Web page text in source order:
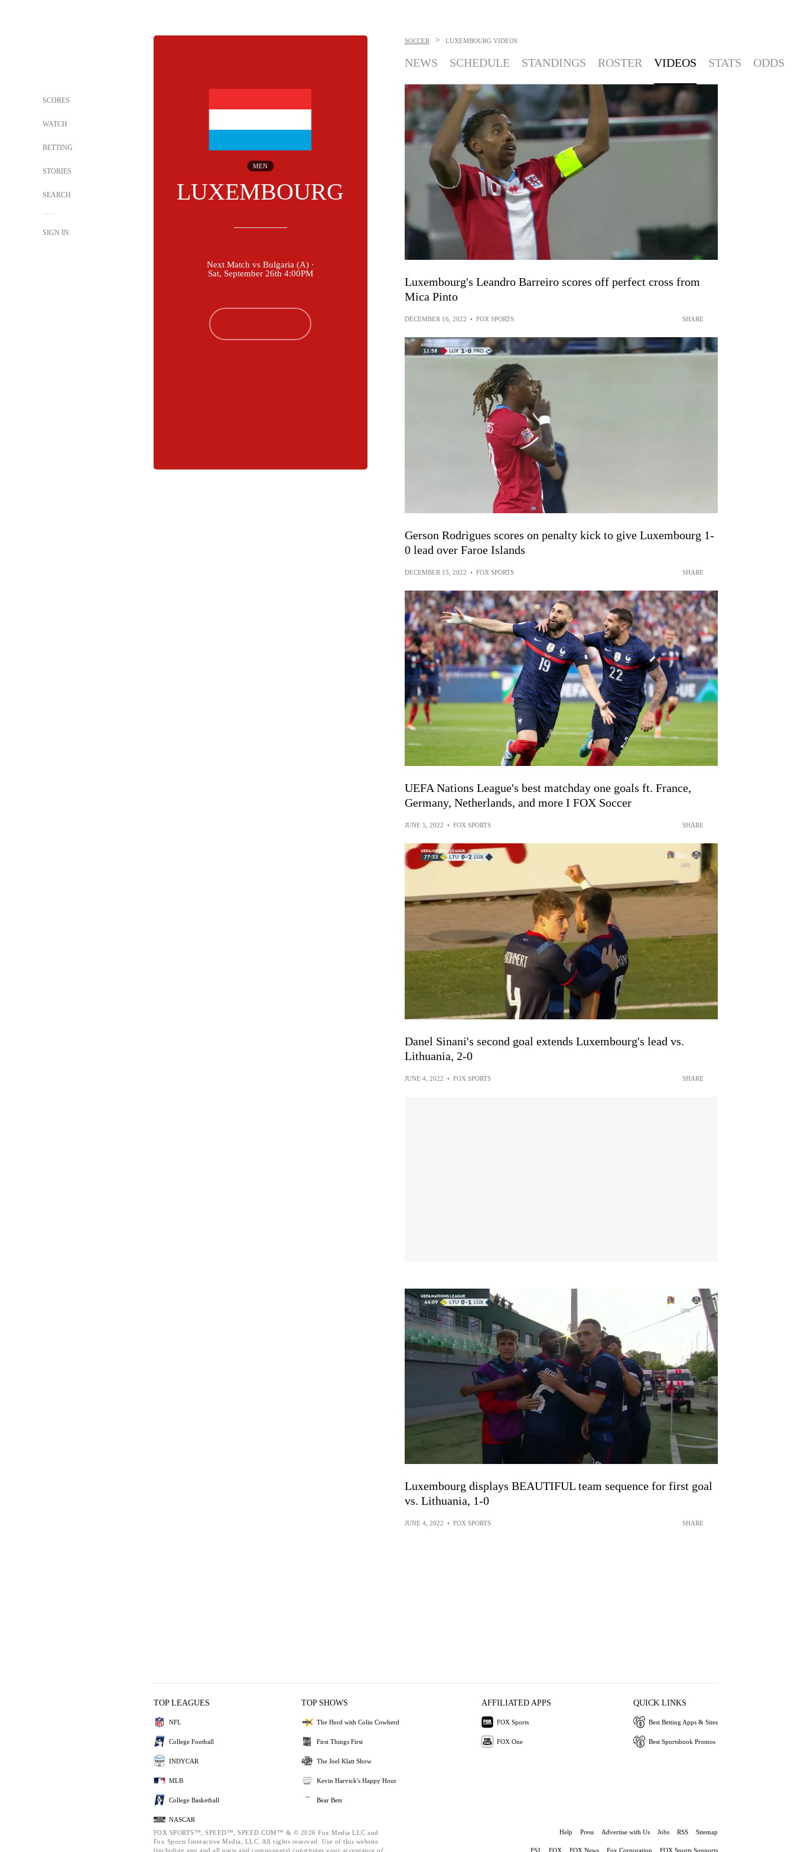
SCORES
WATCH
BETTING
STORIES
SEARCH
SIGN IN
MEN
LUXEMBOURG
Next Match vs Bulgaria (A) ·
Sat, September 26th 4:00PM
SOCCER > LUXEMBOURG VIDEOS
NEWS SCHEDULE STANDINGS ROSTER VIDEOS STATS ODDS
Luxembourg's Leandro Barreiro scores off perfect cross from
Mica Pinto
DECEMBER 16, 2022 • FOX SPORTS SHARE
Gerson Rodrigues scores on penalty kick to give Luxembourg 1-
0 lead over Faroe Islands
DECEMBER 15, 2022 • FOX SPORTS SHARE
UEFA Nations League's best matchday one goals ft. France,
Germany, Netherlands, and more I FOX Soccer
JUNE 5, 2022 • FOX SPORTS SHARE
Danel Sinani's second goal extends Luxembourg's lead vs.
Lithuania, 2-0
JUNE 4, 2022 • FOX SPORTS SHARE
Luxembourg displays BEAUTIFUL team sequence for first goal
vs. Lithuania, 1-0
JUNE 4, 2022 • FOX SPORTS SHARE
TOP LEAGUES
NFL
College Football
INDYCAR
MLB
College Basketball
NASCAR
TOP SHOWS
The Herd with Colin Cowherd
First Things First
The Joel Klatt Show
Kevin Harvick's Happy Hour
Bear Bets
AFFILIATED APPS
FOX Sports
FOX One
QUICK LINKS
Best Betting Apps & Sites
Best Sportsbook Promos
FOX SPORTS™, SPEED™, SPEED.COM™ & © 2026 Fox Media LLC and
Fox Sports Interactive Media, LLC. All rights reserved. Use of this website
(including any and all parts and components) constitutes your acceptance of
Help Press Advertise with Us Jobs RSS Sitemap
FS1 FOX FOX News Fox Corporation FOX Sports Supports